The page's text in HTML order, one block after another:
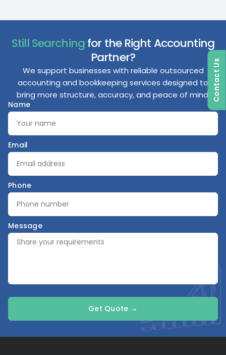
Still Searchingfor the Right Accounting
Partner?
We support businesses with reliable outsourced
accounting and bookkeeping services designed to
bring more structure, accuracy, and peace of mind.
Name
Email
Phone
Message
Get Quote →
Contact Us